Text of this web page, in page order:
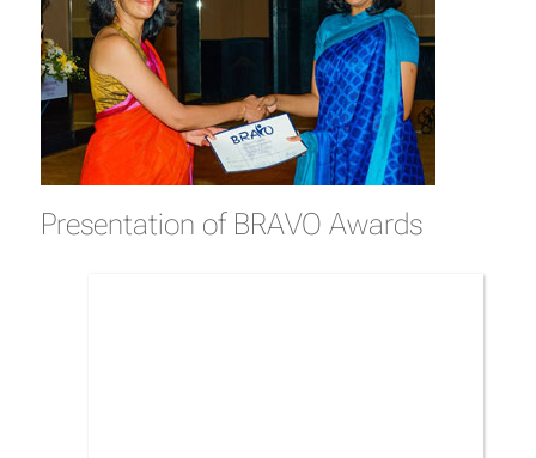
Presentation of BRAVO Awards